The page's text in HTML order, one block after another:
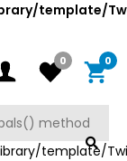
template/
0 0
template/